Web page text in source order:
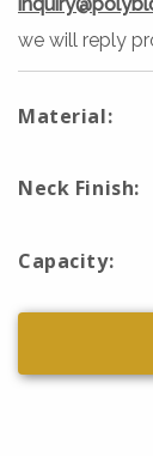
we will reply
Material:
Neck Finish:
Capacity: